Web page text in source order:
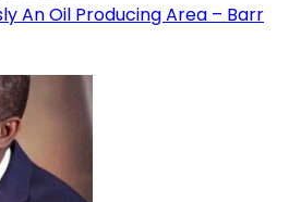
An Oil Producing Area – Barr